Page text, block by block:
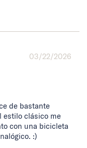
03/22/2026
de bastante
estilo clásico me
con una bicicleta
:)